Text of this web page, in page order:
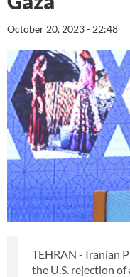
October 20, 2023 - 22:48
TEHRAN - Iranian
the U.S. rejection